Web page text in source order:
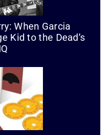
When Garcia
Kid to the Dead’s